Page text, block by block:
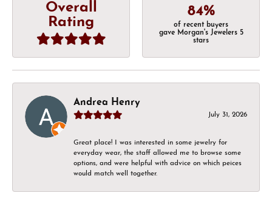
Overall
Rating
84%
of recent buyers
gave Morgan's Jewelers 5
stars
Andrea Henry
July 31, 2026
Great place! I was interested in some jewelry for
everyday wear, the staff allowed me to browse some
options, and were helpful with advice on which peices
would match well together.